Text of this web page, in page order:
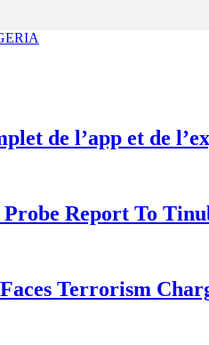
de l’app et de
Report To
Terrorism